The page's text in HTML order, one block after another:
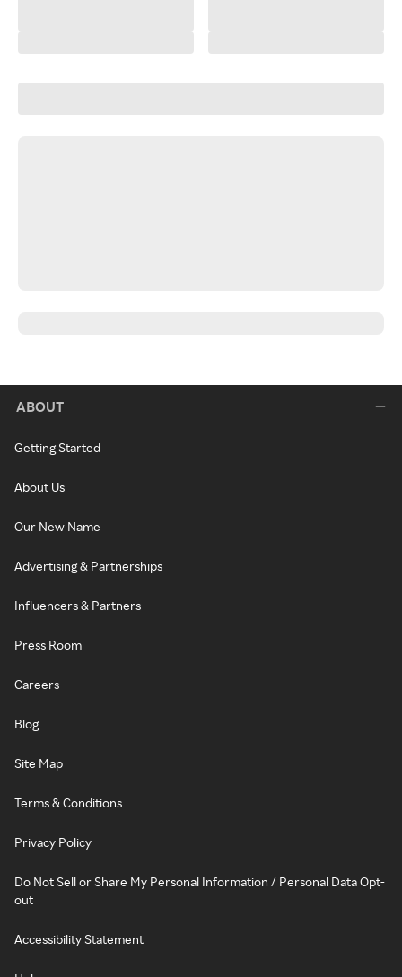
ABOUT
Getting Started
About Us
Our New Name
Advertising & Partnerships
Influencers & Partners
Press Room
Careers
Blog
Site Map
Terms & Conditions
Privacy Policy
Do Not Sell or Share My Personal Information / Personal Data Opt-
out
Accessibility Statement